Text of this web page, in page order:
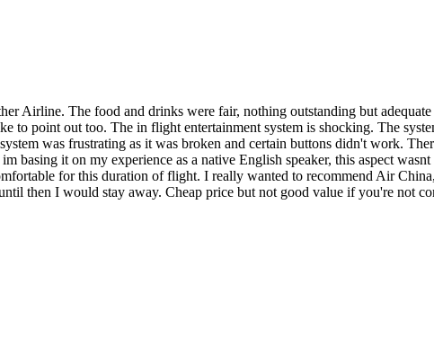
Airline. The food and drinks were fair, nothing outstanding but
to point out too. The in flight entertainment system is shocking. The
was frustrating as it was broken and certain buttons didn't work.
basing it on my experience as a native English speaker, this aspect
for this duration of flight. I really wanted to recommend Air
then I would stay away. Cheap price but not good value if you're not